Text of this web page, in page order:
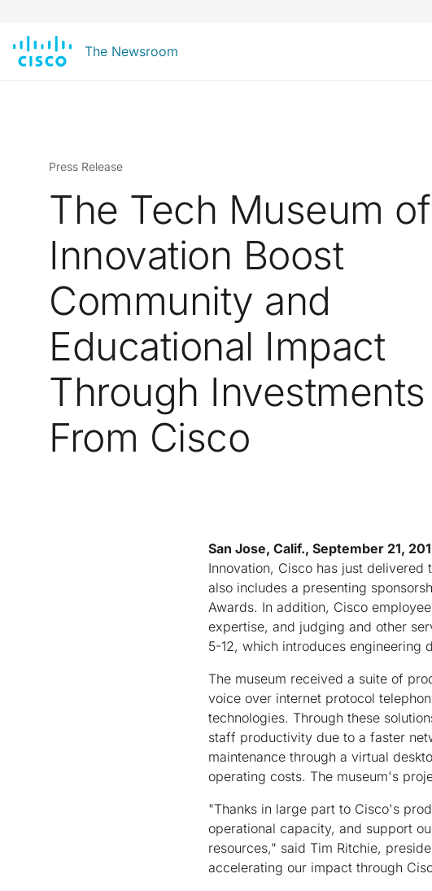
The Newsroom
Press Release
The Tech Museum of
Innovation Boost
Community and
Educational Impact
Through Investments
From Cisco
San Jose, Calif., September 21,
Innovation, Cisco has just
also includes a presenting
Awards. In addition, Cisco
expertise, and judging and other
5-12, which introduces engineering
The museum received a suite of
voice over internet protocol
technologies. Through these
staff productivity due to a faster
maintenance through a virtual
operating costs. The museum's
"Thanks in large part to Cisco's
operational capacity, and support
resources," said Tim Ritchie,
accelerating our impact through